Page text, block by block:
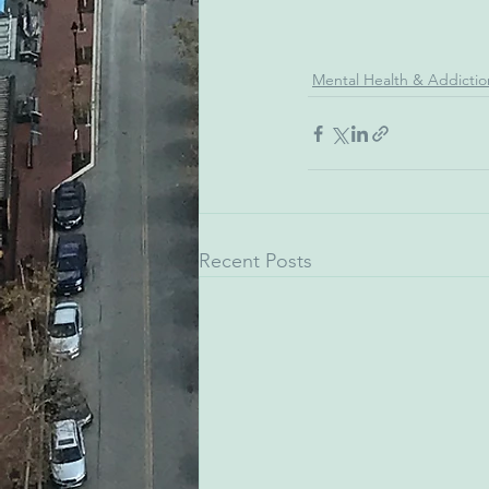
Mental Health &
Recent Posts